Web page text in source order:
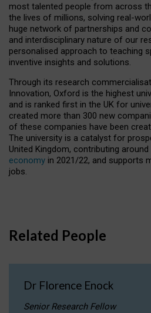
most talented people from across
the lives of millions, solving real-
huge network of partnerships and
and interdisciplinary nature of our
personalised approach to teaching
inventive insights and solutions.
Through its research
Innovation, Oxford is the highest
and is ranked first in the UK for
created more than 300 new
of these companies have been
The university is a catalyst for
United Kingdom, contributing around
economy in 2021/22, and supports
jobs.
Related People
Dr Florence Enock
Senior Research Fellow